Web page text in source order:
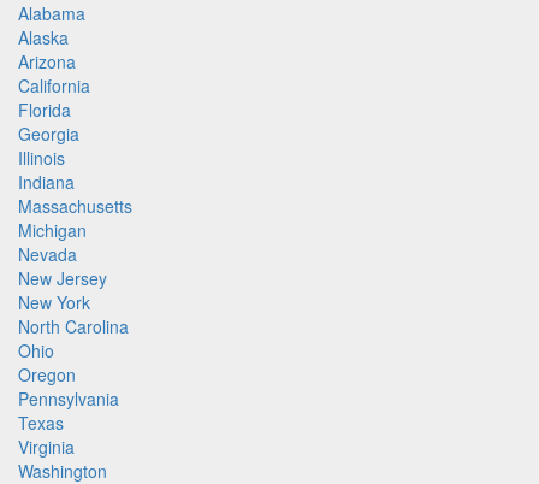
Alabama
Alaska
Arizona
California
Florida
Georgia
Illinois
Indiana
Massachusetts
Michigan
Nevada
New Jersey
New York
North Carolina
Ohio
Oregon
Pennsylvania
Texas
Virginia
Washington